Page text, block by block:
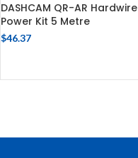
DASHCAM QR-AR Hardwire
Power Kit 5 Metre
$46.37